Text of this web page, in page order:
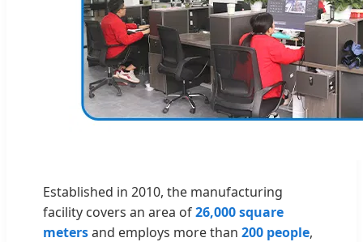
Established in 2010, the manufacturing
facility covers an area of26,000 square
metersand employs more than 200 people,